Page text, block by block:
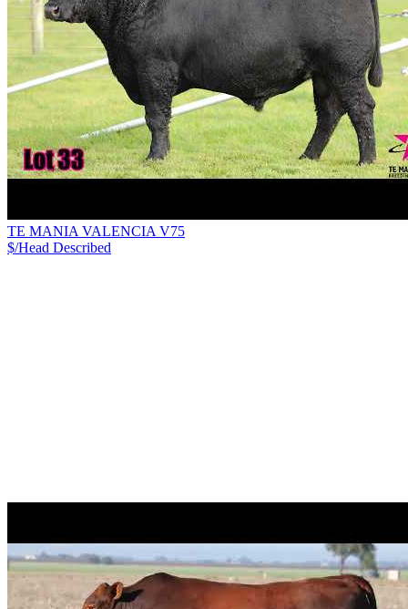
TE MANIA VALENCIA V75
$/Head Described